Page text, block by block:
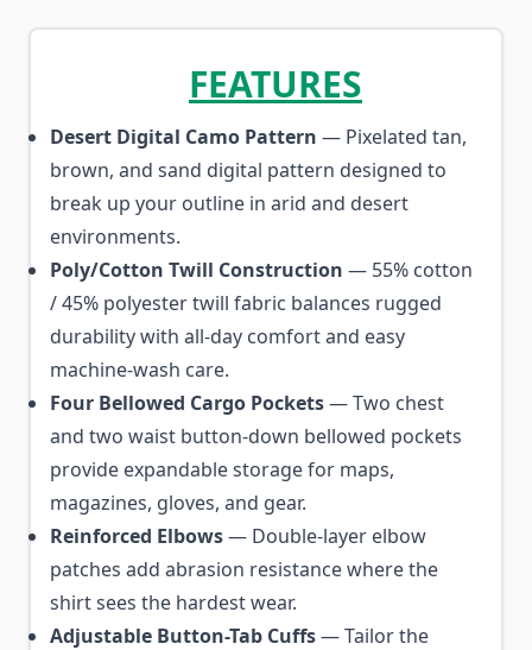
FEATURES
Desert Digital Camo Pattern — Pixelated tan,
brown, and sand digital pattern designed to
break up your outline in arid and desert
environments.
Poly/Cotton Twill Construction — 55% cotton
/ 45% polyester twill fabric balances rugged
durability with all-day comfort and easy
machine-wash care.
Four Bellowed Cargo Pockets— Two chest
and two waist button-down bellowed pockets
provide expandable storage for maps,
magazines, gloves, and gear.
Reinforced Elbows— Double-layer elbow
patches add abrasion resistance where the
shirt sees the hardest wear.
Adjustable Button-Tab Cuffs— Tailor the